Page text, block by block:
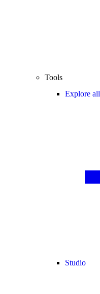
Tools
Explore
Studio